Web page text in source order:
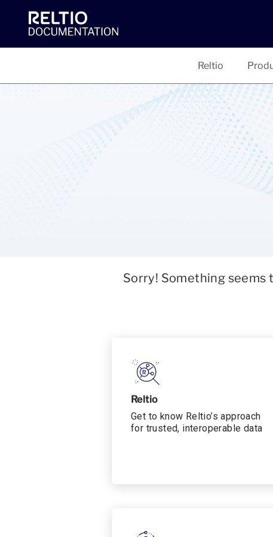
Reltio
Sorry! Something seems
Reltio
Get to know Reltio’s approach
for trusted, interoperable data